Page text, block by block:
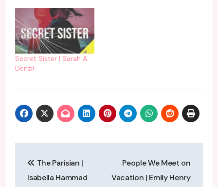
Secret Sister | Sarah A.
Denzil
navigation
The Parisian |
Isabella Hammad
People We Meet on
Vacation | Emily Henry